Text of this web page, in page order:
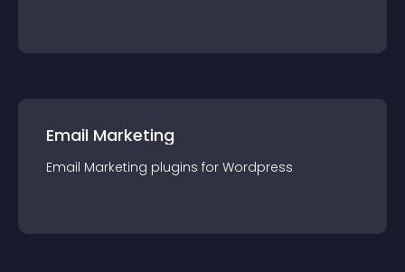
Email Marketing
Email Marketing plugins for Wordpress